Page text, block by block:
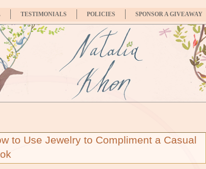
TESTIMONIALS POLICIES SPONSOR A GIVEAWAY
to Use Jewelry to Compliment a Casual